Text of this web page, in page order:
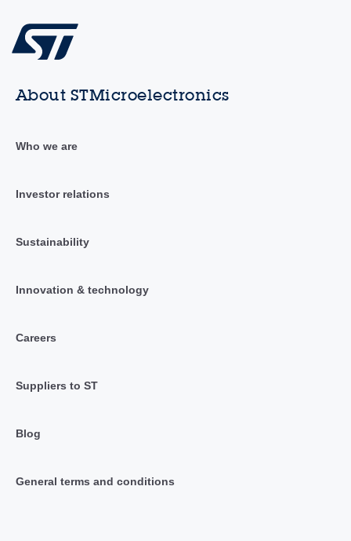
About STMicroelectronics
Who we are
Investor relations
Sustainability
Innovation & technology
Careers
Suppliers to ST
Blog
General terms and conditions